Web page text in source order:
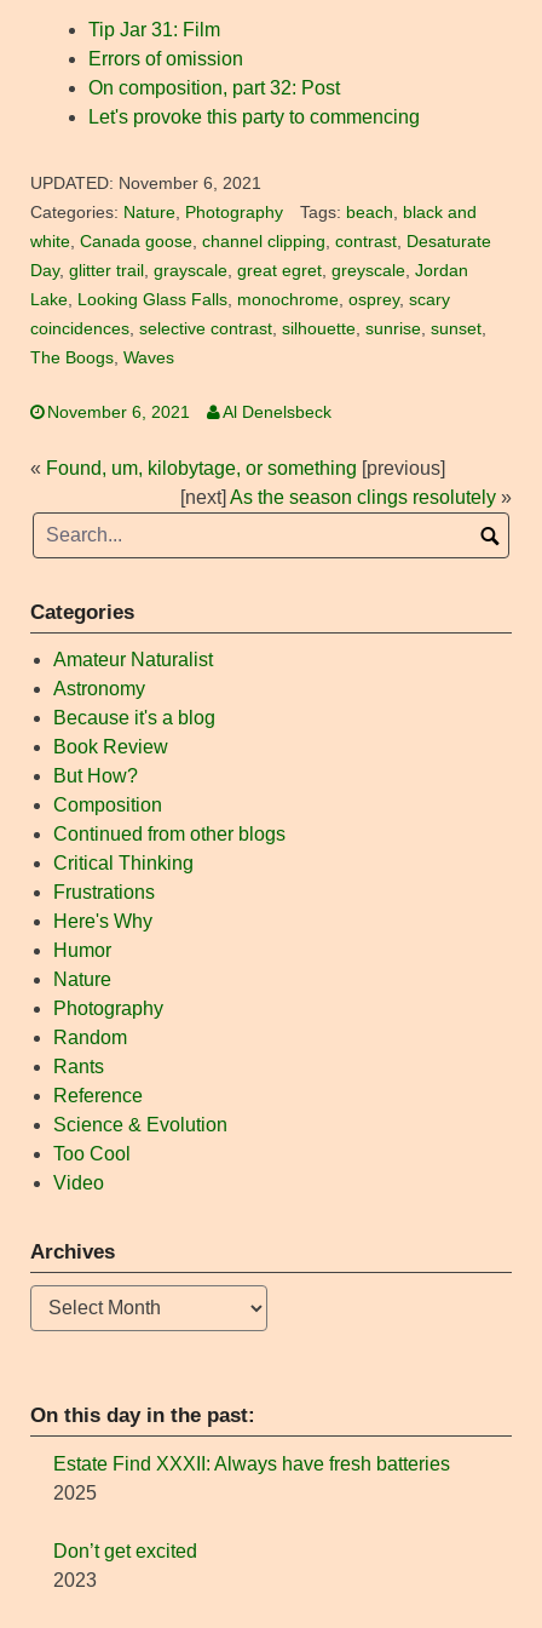
Tip Jar 31: Film
Errors of omission
On composition, part 32: Post
Let's provoke this party to commencing
UPDATED: November 6, 2021
Categories: Nature Photography Tags: beach
black and
white Canada goose channel clipping contrast
Desaturate
Day, glitter trail grayscale great egret greyscale Jordan
Lake
Looking Glass Falls monochrome osprey, scary
coincidences selective contrast silhouette sunrise sunset
The Boogs Waves
November 6, 2021 Al Denelsbeck
« Found, um, kilobytage, or something [previous]
[next] As the season clings resolutely »
Categories
Amateur Naturalist
Astronomy
Because it's a blog
Book Review
But How?
Composition
Continued from other blogs
Critical Thinking
Frustrations
Here's Why
Humor
Nature
Photography
Random
Rants
Reference
Science & Evolution
Too Cool
Video
Archives
Archives
On this day in the past:
Estate Find XXXII: Always have fresh batteries
2025
Don’t get excited
2023